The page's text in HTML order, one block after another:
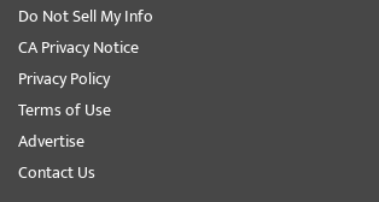
Do Not Sell My Info
CA Privacy Notice
Privacy Policy
Terms of Use
Advertise
Contact Us